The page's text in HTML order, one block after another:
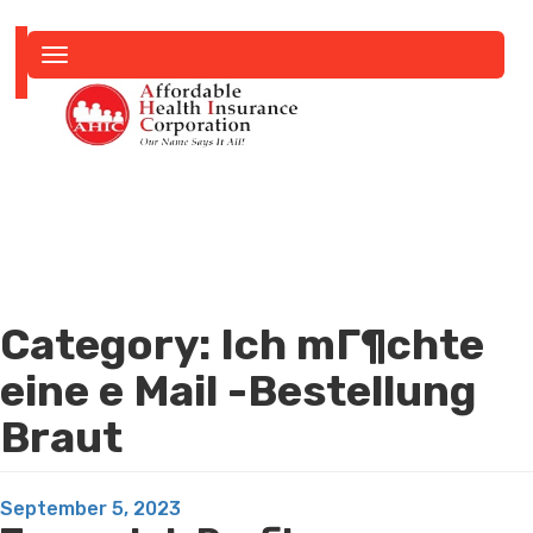
navigation
Category: Ich mГ¶chte
eine e Mail -Bestellung
Braut
Posted
September 5, 2023